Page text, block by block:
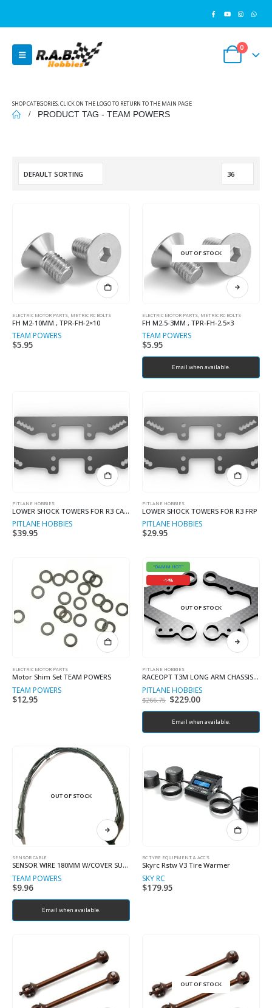
0
SHOP CATEGORIES, CLICK ON THE LOGO TO RETURN TO THE MAIN PAGE
PRODUCT TAG - TEAM POWERS
ELECTRIC MOTOR PARTS METRIC RC BOLTS
FH M2-10MM , TPR-FH-2×10
TEAM POWERS
$5.95
OUT OF STOCK
ELECTRIC MOTOR PARTS METRIC RC BOLTS
FH M2.5-3MM , TPR-FH-2.5×3
TEAM POWERS
$5.95
Email when available.
PITLANE HOBBIES
LOWER SHOCK TOWERS FOR R3 CARBON
PITLANE HOBBIES
$39.95
PITLANE HOBBIES
LOWER SHOCK TOWERS FOR R3 FRP
PITLANE HOBBIES
$29.95
ELECTRIC MOTOR PARTS
Motor Shim Set TEAM POWERS
TEAM POWERS
$12.95
"DAMM HOT"
-14%
OUT OF STOCK
PITLANE HOBBIES
RACEOPT T3M LONG ARM CHASSIS KIT “COMPLETE”
PITLANE HOBBIES
$266.75 Original
was:
$266.75.
$229.00
is:
$229.00.
Email when available.
OUT OF STOCK
SENSOR CABLE
SENSOR WIRE 180MM W/COVER SUPER SOFT
TEAM POWERS
$9.96
Email when available.
RC TYRE EQUIPMENT & ACC'S
Skyrc Rstw V3 Tire Warmer
SKY RC
$179.95
OUT OF STOCK